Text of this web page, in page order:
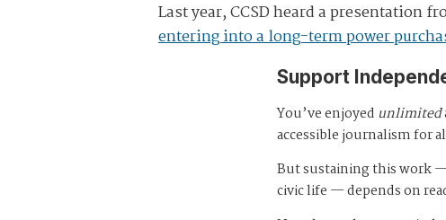
Last year, CCSD heard a presentation
entering into a long-term power
Support
You’ve enjoyed unlimited
accessible journalism for
But sustaining this work
civic life — depends on